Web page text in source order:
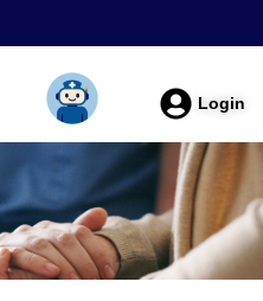
Login